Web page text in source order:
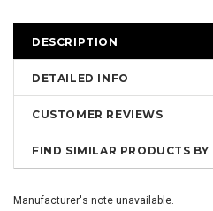
DESCRIPTION
DETAILED INFO
CUSTOMER REVIEWS
FIND SIMILAR PRODUCTS BY
Manufacturer's note unavailable.